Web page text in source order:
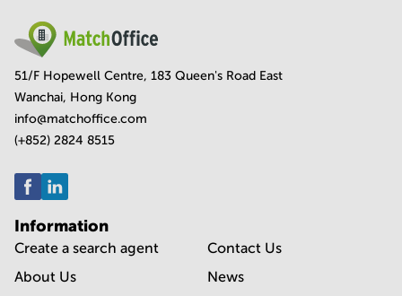
51/F Hopewell Centre, 183 Queen's Road East
Wanchai, Hong Kong
info@matchoffice.com
(+852) 2824 8515
Information
Create a search agent
About Us
Contact Us
News